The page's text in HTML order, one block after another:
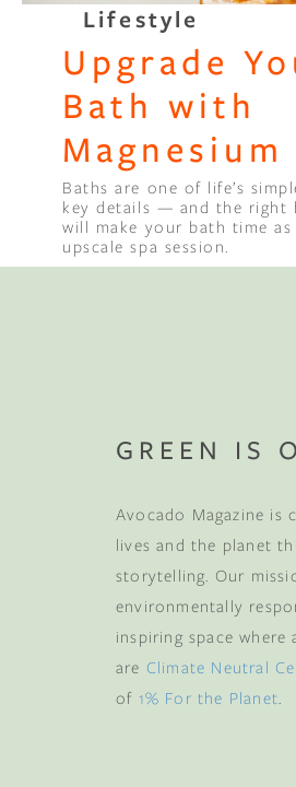
Lifestyle
Upgrade
Bath with
Magnesium
Baths are one of life’s
key details — and the right
will make your bath time as
upscale spa session.
GREEN IS
Avocado Magazine
lives and the planet
storytelling. Our
environmentally
inspiring space
are Climate Neutral
of 1% For the Planet.